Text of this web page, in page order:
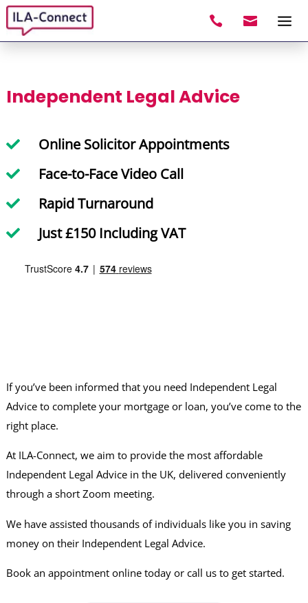
 
Independent Legal Advice
 Online Solicitor Appointments
 Face-to-Face Video Call
 Rapid Turnaround
 Just £150 Including VAT
If you’ve been informed that you need Independent Legal
Advice to complete your mortgage or loan, you’ve come to the
right place.
At ILA-Connect, we aim to provide the most affordable
Independent Legal Advice in the UK, delivered conveniently
through a short Zoom meeting.
We have assisted thousands of individuals like you in saving
money on their Independent Legal Advice.
Book an appointment online today or call us to get started.